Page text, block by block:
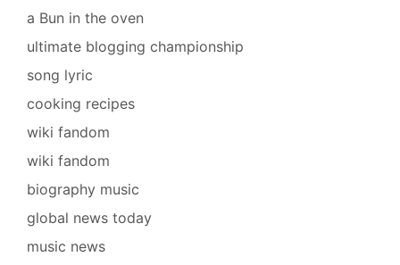
a Bun in the oven
ultimate blogging championship
song lyric
cooking recipes
wiki fandom
wiki fandom
biography music
global news today
music news